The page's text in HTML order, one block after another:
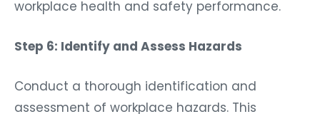
Step 6: Identify and Assess Hazards
Conduct a thorough identification and
assessment of workplace hazards. This